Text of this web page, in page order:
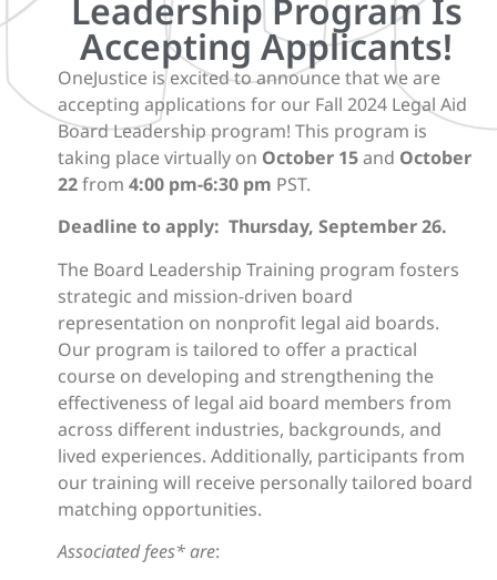
Leadership Program Is
Accepting Applicants!
OneJustice is excited to announce that we are
accepting applications for our Fall 2024 Legal Aid
Board Leadership program! This program is
taking place virtually on October 15and October
22from 4:00 pm-6:30 pm PST.
Deadline to apply: Thursday, September 26.
The Board Leadership Training program fosters
strategic and mission-driven board
representation on nonprofit legal aid boards.
Our program is tailored to offer a practical
course on developing and strengthening the
effectiveness of legal aid board members from
across different industries, backgrounds, and
lived experiences. Additionally, participants from
our training will receive personally tailored board
matching opportunities.
Associated fees* are: